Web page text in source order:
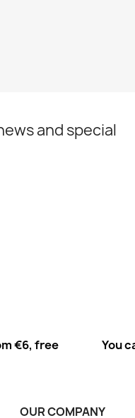
and special
€6, free
You
OUR COMPANY